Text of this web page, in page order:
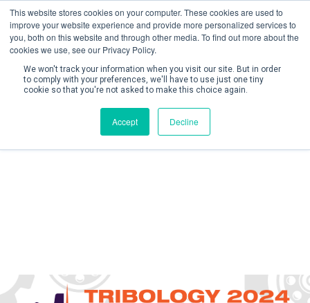
This website stores cookies on your computer. These cookies are used to
improve your website experience and provide more personalized services to
you, both on this website and through other media. To find out more about the
cookies we use, see our Privacy Policy.
We won't track your information when you visit our site. But in order
to comply with your preferences, we'll have to use just one tiny
cookie so that you're not asked to make this choice again.
Accept Decline
Create Account / Login